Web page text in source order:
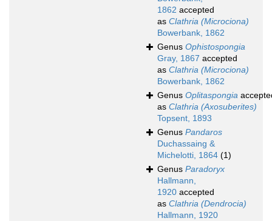
1862 accepted
as Clathria (Microciona)
Bowerbank, 1862
Genus Ophistospongia
Gray, 1867 accepted
as Clathria (Microciona)
Bowerbank, 1862
Genus Oplitaspongia
as Clathria (Axosuberites)
Topsent, 1893
Genus Pandaros
Duchassaing &
Michelotti, 1864 (1)
Genus Paradoryx
Hallmann,
1920 accepted
as Clathria (Dendrocia)
Hallmann, 1920